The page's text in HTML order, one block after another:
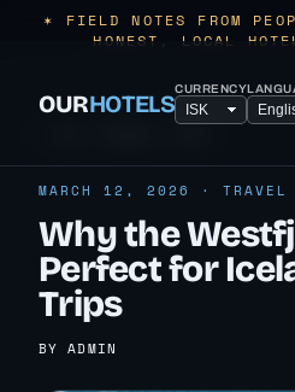
✶ FIELD NOTES FROM
HONEST, LOCAL
OURHOTELSCURRENCY
MARCH 12, 2026 · TRAVEL
Why the
Perfect for
Trips
BY ADMIN